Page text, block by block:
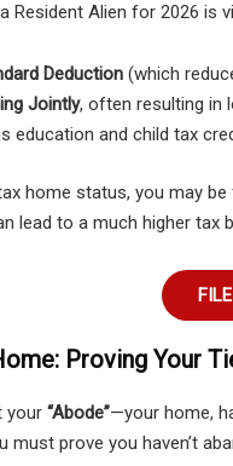
Resident Alien for 2026 is
Deduction (which
Jointly, often resulting in
education and child tax
home status, you may
lead to a much higher tax
Proving Your
your “Abode”—your home,
must prove you haven’t